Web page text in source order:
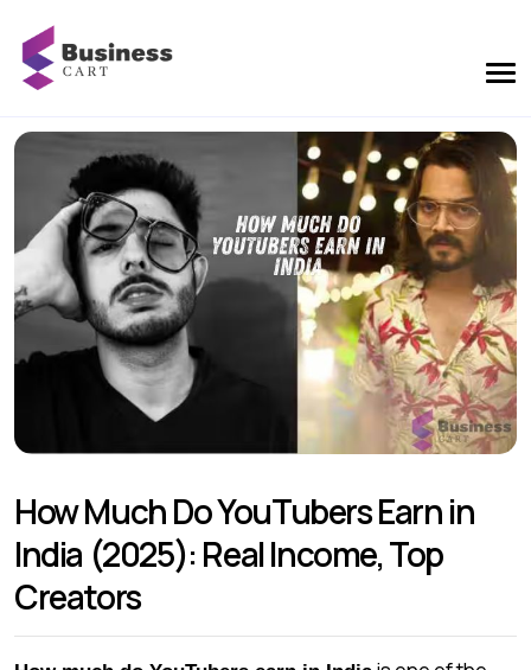
How Much Do YouTubers Earn in
India (2025): Real Income, Top
Creators